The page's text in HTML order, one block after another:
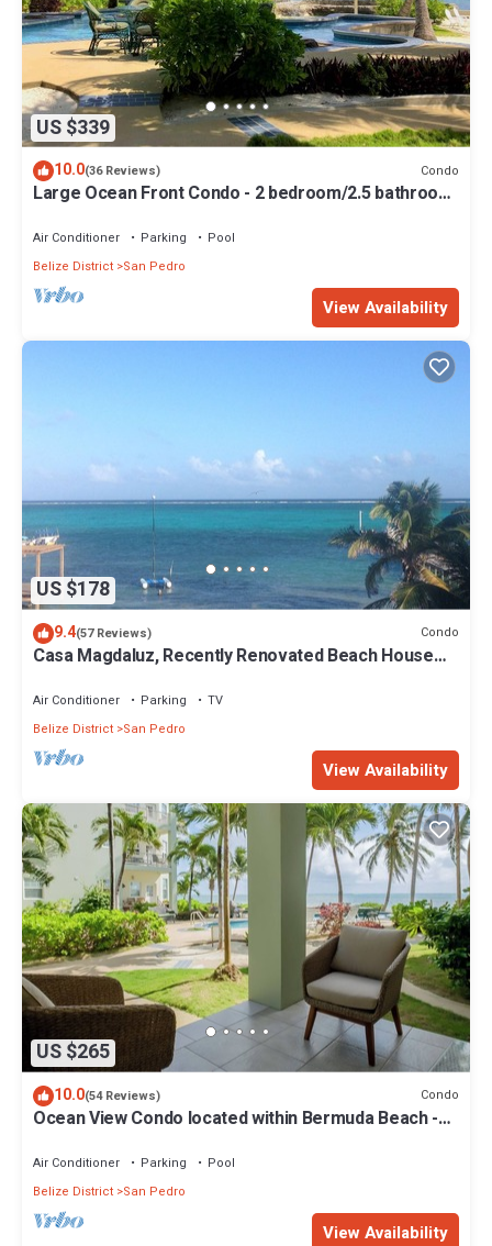
US $339
10.0(36 Reviews) Condo
Large Ocean Front Condo - 2 bedroom/2.5 bathroom
Air Conditioner Parking
Pool
Belize District San Pedro
View Availability
US $178
9.4(57 Reviews) Condo
Casa Magdaluz, Recently Renovated Beach House
Air Conditioner Parking
TV
Belize District San Pedro
View Availability
US $265
10.0(54 Reviews) Condo
Ocean View Condo located within Bermuda Beach -
Air Conditioner Parking
Pool
Belize District San Pedro
View Availability